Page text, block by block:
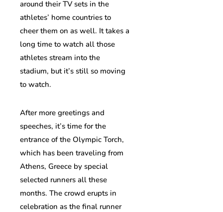
around their TV sets in the
athletes’ home countries to
cheer them on as well. It takes a
long time to watch all those
athletes stream into the
stadium, but it’s still so moving
to watch.
After more greetings and
speeches, it’s time for the
entrance of the Olympic Torch,
which has been traveling from
Athens, Greece by special
selected runners all these
months. The crowd erupts in
celebration as the final runner